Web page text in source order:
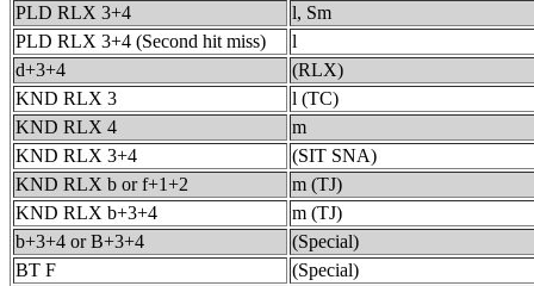
PLD RLX 3+4
l, Sm
PLD RLX 3+4 (Second hit miss)
l
d+3+4
(RLX)
KND RLX 3
l (TC)
KND RLX 4
m
KND RLX 3+4
(SIT SNA)
KND RLX b or f+1+2
m (TJ)
KND RLX b+3+4
m (TJ)
b+3+4 or B+3+4
(Special)
BT F
(Special)